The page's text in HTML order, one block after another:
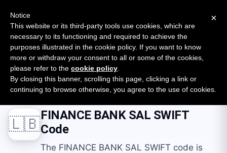
SURVEY
2026 — $185B opportunity across 16 categories
Open Banking Tracker
byApideck
Home Swift Codes LB FINANCE BANK SAL
🇱🇧FINANCE BANK SAL SWIFT
Code
The FINANCE BANK SAL SWIFT code is
×
Notice
This website or its third-party tools use cookies, which are
necessary to its functioning and required to achieve the
purposes illustrated in the cookie policy. If you want to know
more or withdraw your consent to all or some of the cookies,
please refer to the cookie policy
By closing this banner, scrolling this page, clicking a link or
continuing to browse otherwise, you agree to the use of cookies.